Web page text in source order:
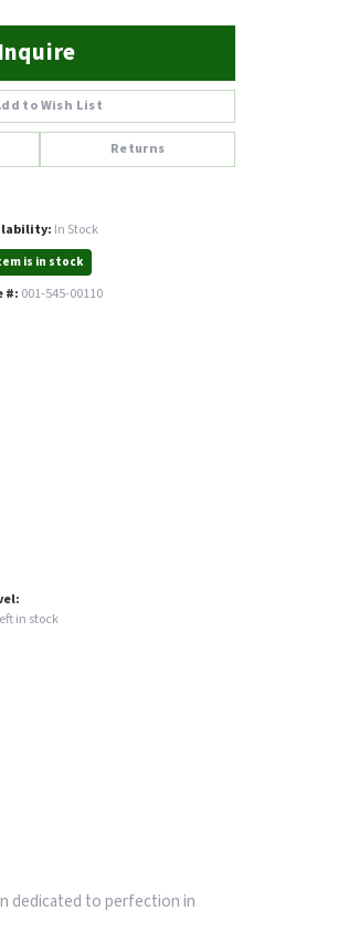
Inquire
to Wish List
Returns
In Stock
is in stock
#: 001-545-00110
in stock
dedicated to perfection in